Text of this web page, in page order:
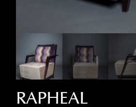
RAPHEAL